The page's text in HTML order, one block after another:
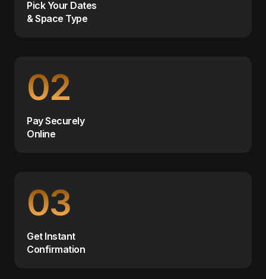
Pick Your Dates
& Space Type
02
Pay Securely
Online
03
Get Instant
Confirmation